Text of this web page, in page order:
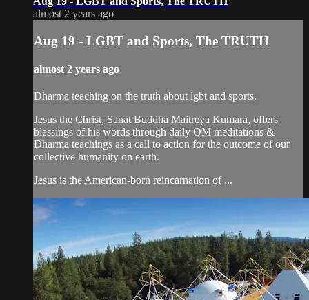
almost 2 years ago
Aug 19 - LGBT and Sports, The TRUTH
almost 2 years ago
Dharma teaching on the truth about lgbt and sports.
Jesus the Christ, Sanat Buddha Maitreya Kumara, offers
blessings of his words through daily OM meditations &
Dharma teachings as a call to action for the outcome of our
collective humanity on earth.
Jesus is the American-born reincarnation of ...